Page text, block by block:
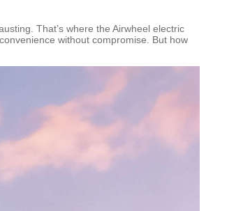
That’s where the Airwheel electric
without compromise. But how